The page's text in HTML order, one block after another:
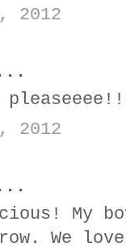
2012
2012
My
We love